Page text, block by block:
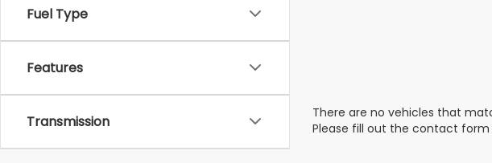
Fuel Type
Features
Transmission
There are no vehicles that
Please fill out the contact form